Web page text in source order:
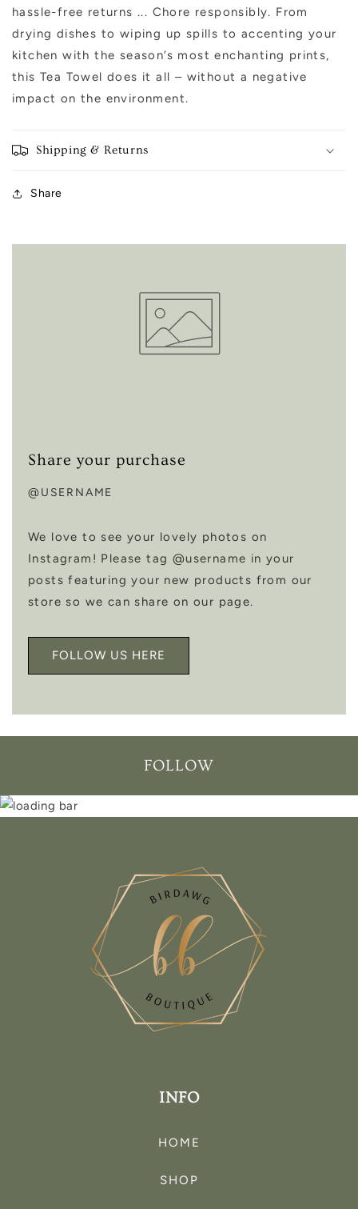
hassle-free returns ... Chore responsibly. From
drying dishes to wiping up spills to accenting your
kitchen with the season’s most enchanting prints,
this Tea Towel does it all – without a negative
impact on the environment.
Shipping & Returns
Share
Share your purchase
@USERNAME
We love to see your lovely photos on
Instagram! Please tag @username in your
posts featuring your new products from our
store so we can share on our page.
FOLLOW US HERE
FOLLOW
INFO
HOME
SHOP